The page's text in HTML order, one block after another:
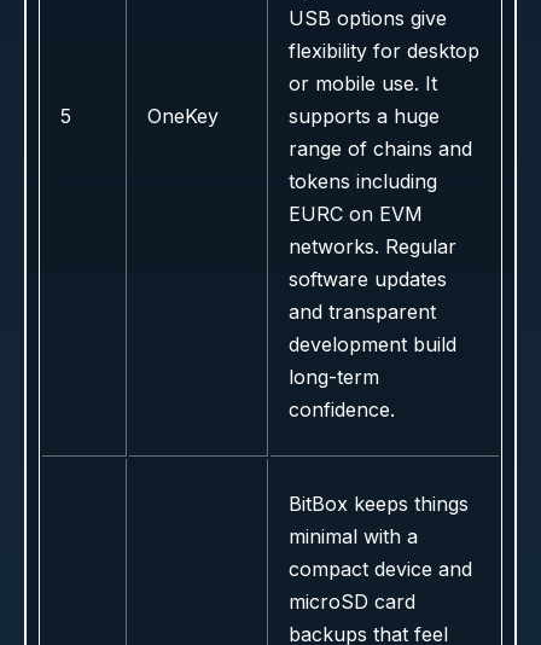
5 OneKey
USB options give
flexibility for desktop
or mobile use. It
supports a huge
range of chains and
tokens including
EURC on EVM
networks. Regular
software updates
and transparent
development build
long-term
confidence.
BitBox keeps things
minimal with a
compact device and
microSD card
backups that feel